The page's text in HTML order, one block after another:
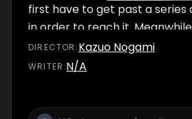
first have to get past a series
in order to reach it.
grows tired of waiting and
reveal the Book's location, and
DIRECTOR :Kazuo Nogami
WRITER:N/A